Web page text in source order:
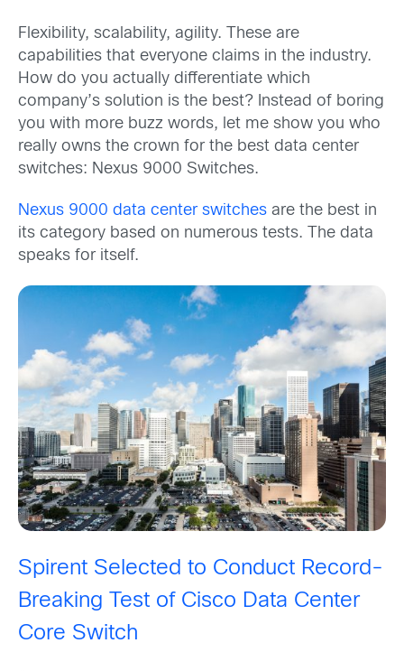
Flexibility, scalability, agility. These are
capabilities that everyone claims in the industry.
How do you actually differentiate which
company’s solution is the best? Instead of boring
you with more buzz words, let me show you who
really owns the crown for the best data center
switches: Nexus 9000 Switches.
Nexus 9000 data center switches are the best in
its category based on numerous tests. The data
speaks for itself.
Spirent Selected to Conduct Record-
Breaking Test of Cisco Data Center
Core Switch